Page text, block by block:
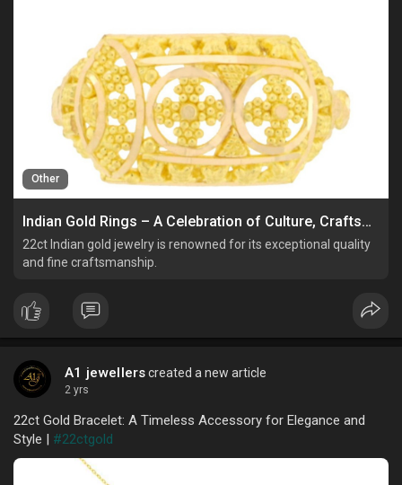
Other
Indian Gold Rings – A Celebration of Culture, Craftsmanship, and Elegance
22ct Indian gold jewelry is renowned for its exceptional quality
and fine craftsmanship.
A1 jewellerscreated a new article
2 yrs
22ct Gold Bracelet: A Timeless Accessory for Elegance and
Style | #22ctgold